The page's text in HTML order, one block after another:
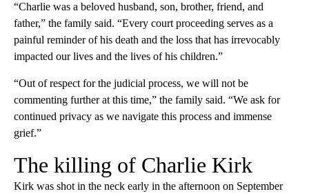
“Charlie was a beloved husband, son, brother, friend, and
father,” the family said. “Every court proceeding serves as a
painful reminder of his death and the loss that has irrevocably
impacted our lives and the lives of his children.”
“Out of respect for the judicial process, we will not be
commenting further at this time,” the family said. “We ask for
continued privacy as we navigate this process and immense
grief.”
The killing of Charlie Kirk
Kirk was shot in the neck early in the afternoon on September